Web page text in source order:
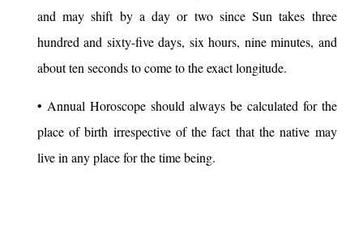
and may shift by a day or two since Sun takes three
hundred and sixty-five days, six hours, nine minutes, and
about ten seconds to come to the exact longitude.
• Annual Horoscope should always be calculated for the
place of birth irrespective of the fact that the native may
live in any place for the time being.